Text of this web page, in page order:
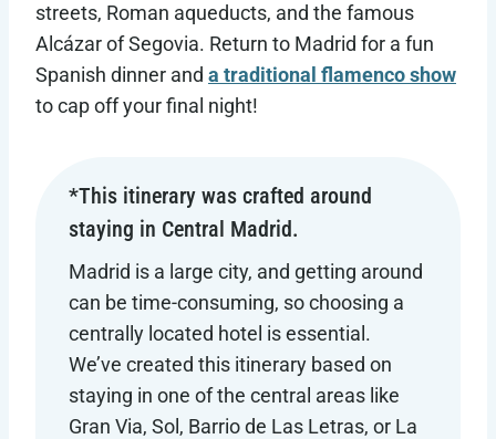
streets, Roman aqueducts, and the famous
Alcázar of Segovia. Return to Madrid for a fun
Spanish dinner and a traditional flamenco show
to cap off your final night!
*This itinerary was crafted around
staying in Central Madrid.
Madrid is a large city, and getting around
can be time-consuming, so choosing a
centrally located hotel is essential.
We’ve created this itinerary based on
staying in one of the central areas like
Gran Via, Sol, Barrio de Las Letras, or La